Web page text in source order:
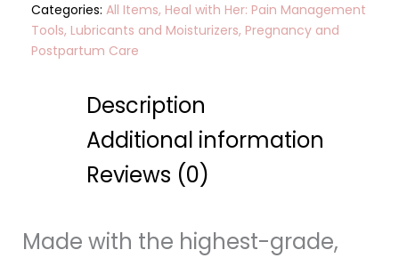
Categories: All Items, Heal with Her: Pain Management
Tools, Lubricants and Moisturizers, Pregnancy and
Postpartum Care
Description
Additional information
Reviews (0)
Made with the highest-grade,